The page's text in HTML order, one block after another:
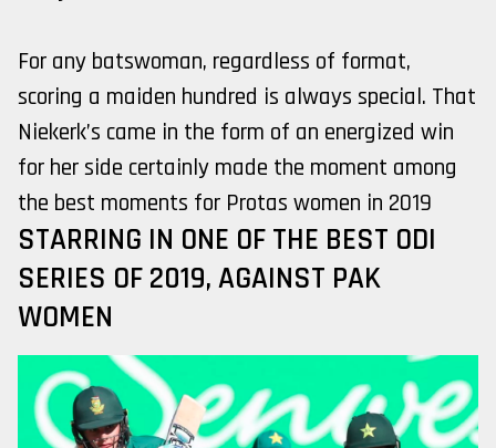
For any batswoman, regardless of format,
scoring a maiden hundred is always special. That
Niekerk’s came in the form of an energized win
for her side certainly made the moment among
the best moments for Protas women in 2019
STARRING IN ONE OF THE BEST ODI
SERIES OF 2019, AGAINST PAK
WOMEN